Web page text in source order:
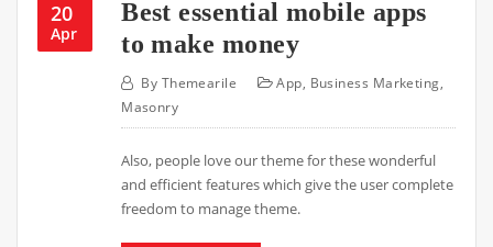
20
Apr
Best essential mobile apps
to make money
By Themearile App, Business Marketing,
Masonry
Also, people love our theme for these wonderful
and efficient features which give the user complete
freedom to manage theme.